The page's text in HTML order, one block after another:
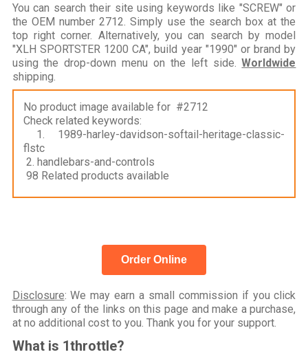
You can search their site using keywords like "SCREW" or
the OEM number 2712. Simply use the search box at the
top right corner. Alternatively, you can search by model
"XLH SPORTSTER 1200 CA", build year "1990" or brand by
using the drop-down menu on the left side.Worldwide
shipping.
No product image available for #2712
Check related keywords:
1. 1989-harley-davidson-softail-heritage-classic-
flstc
2. handlebars-and-controls
98 Related products available
Order Online
Disclosure: We may earn a small commission if you click
through any of the links on this page and make a purchase,
at no additional cost to you. Thank you for your support.
What is 1throttle?